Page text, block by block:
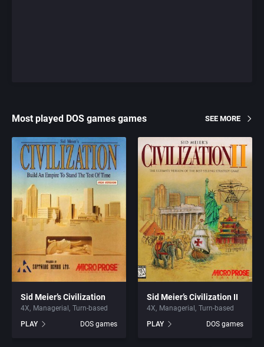
Most played DOS games games SEE MORE
Sid Meier’s Civilization
4X Managerial
Turn-based
PLAY
DOS games
Sid Meier’s Civilization II
4X Managerial
Turn-based
PLAY
DOS games